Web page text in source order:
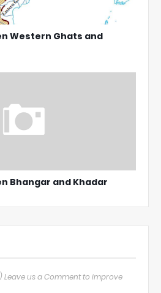
Western Ghats and
Bhangar and Khadar
Leave us a Comment to improve